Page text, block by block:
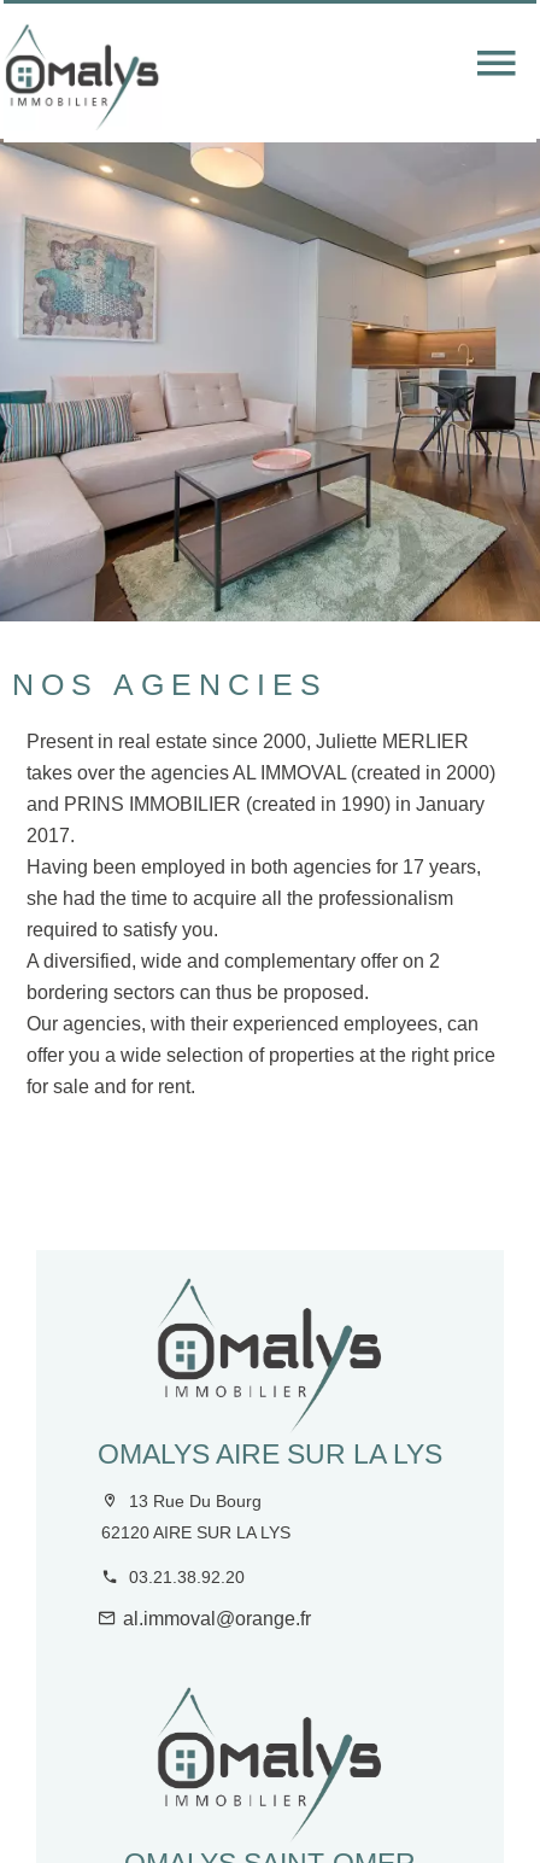
NOS AGENCIES
Present in real estate since 2000, Juliette MERLIER
takes over the agencies AL IMMOVAL (created in 2000)
and PRINS IMMOBILIER (created in 1990) in January
2017.
Having been employed in both agencies for 17 years,
she had the time to acquire all the professionalism
required to satisfy you.
A diversified, wide and complementary offer on 2
bordering sectors can thus be proposed.
Our agencies, with their experienced employees, can
offer you a wide selection of properties at the right price
for sale and for rent.
OMALYS AIRE SUR LA LYS
13 Rue Du Bourg
62120 AIRE SUR LA LYS
03.21.38.92.20
al.immoval@orange.fr